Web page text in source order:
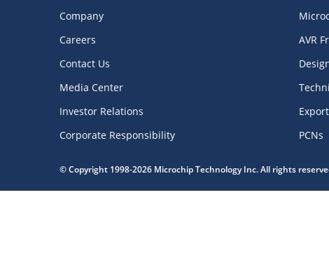
Company
Careers
Contact Us
Media Center
Investor Relations
Corporate Responsibility
AVR
PCNs
© Copyright 1998-2026 Microchip Technology Inc. All rights